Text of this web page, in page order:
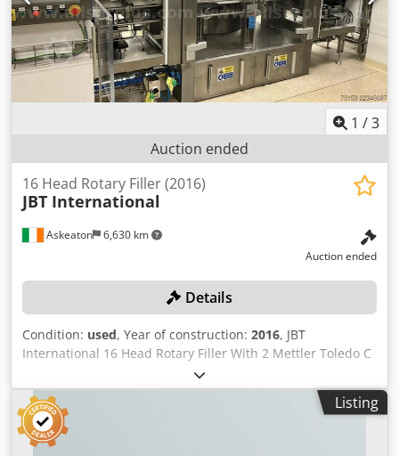
1 /3
Auction ended
Askeaton 6,630 km
16 Head Rotary Filler (2016)
JBT International
Auction ended
Details
Condition: used, Year of construction: 2016, JBT
International 16 Head Rotary Filler With 2 Mettler Toledo C
Series /C3/C35 checkweighers Machine had complete
refurbishment by original manufacturer 2020 "Please note
the items in this lot 30466-369 are simultaneously offered
in the combination lot 30466-348 as a complete line. The
separate parts of the complete line 30466-348 are offered
Listing